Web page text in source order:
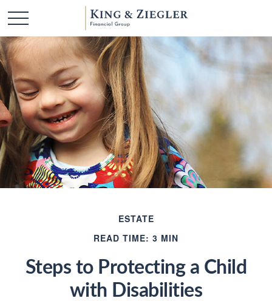
ESTATE
READ TIME: 3 MIN
Steps to Protecting a Child
with Disabilities